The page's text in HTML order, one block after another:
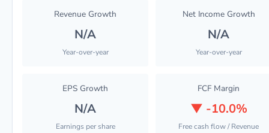
Revenue Growth
N/A
Year-over-year
Net Income Growth
N/A
Year-over-year
EPS Growth
N/A
Earnings per share
FCF Margin
▼ -10.0%
Free cash flow / Revenue